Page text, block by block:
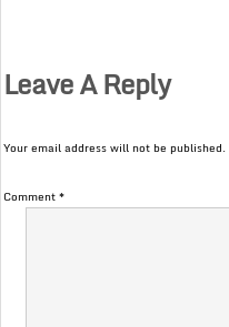
Leave A Reply
Your email address will not be published.
Comment*